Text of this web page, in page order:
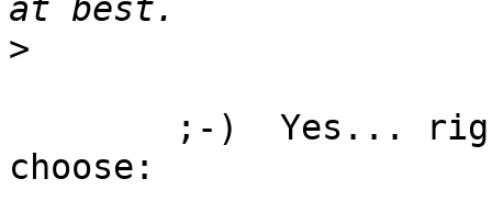
>
choose: